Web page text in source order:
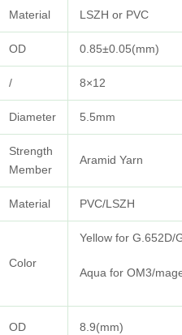
Material LSZH or PVC
OD 0.85±0.05(mm)
/ 8×12
Diameter 5.5mm
Strength
Member
Aramid Yarn
Material PVC/LSZH
Color
Yellow for G.652D/
Aqua for OM3/
OD 8.9(mm)